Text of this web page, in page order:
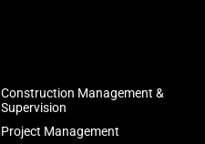
Construction Management &
Supervision
Project Management